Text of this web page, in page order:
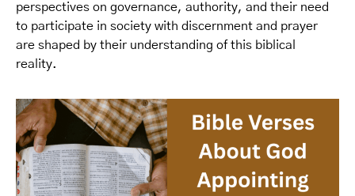
perspectives on governance, authority, and their need
to participate in society with discernment and prayer
are shaped by their understanding of this biblical
reality.